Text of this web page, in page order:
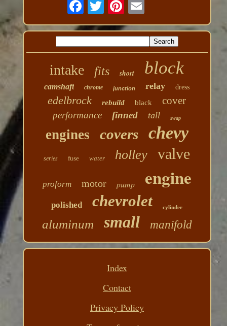
intake fits short block
camshaft chrome junction relay dress
edelbrock rebuild black cover
performance finned tall swap
engines covers chevy
series fuse water holley valve
proform motor pump engine
polished chevrolet cylinder
aluminum small manifold
Index
Contact
Privacy Policy